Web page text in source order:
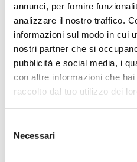
annunci, per fornire
analizzare il nostro traffico.
informazioni sul modo in cui
nostri partner che si
pubblicità e social media, i
con altre informazioni che
raccolto dal tuo utilizzo dei
delNecessari
Martignani
Advancedelectrostatic
causes electrostatic
attracted to the